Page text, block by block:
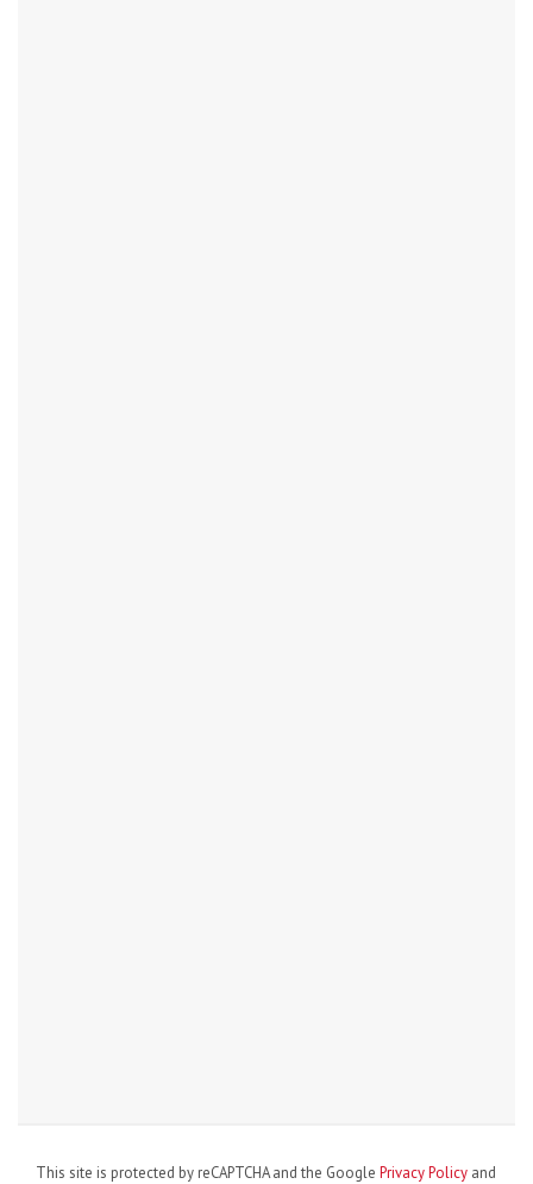
This site is protected by reCAPTCHA and the Google Privacy Policy and